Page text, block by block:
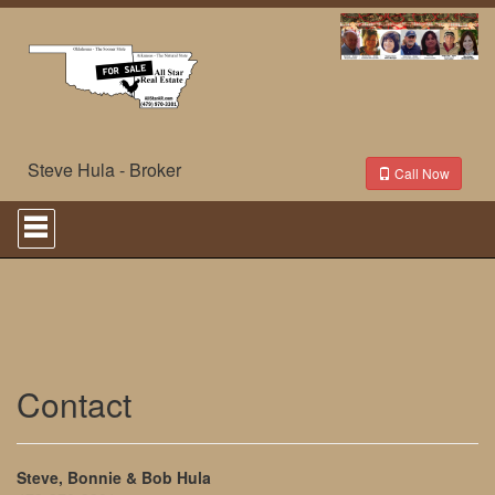
Steve Hula - Broker
Call Now
Press
'ALT'
+
Then
use
arrow
keys
to
Contact
Steve, Bonnie & Bob Hula